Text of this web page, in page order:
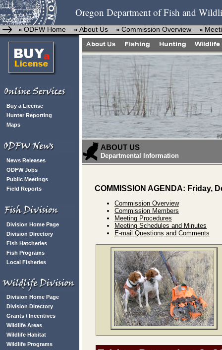
Oregon Department of Fish and
» ODFW Home » About Us » Commission Overview »
Buy a License
Hunter Reporting
Maps
News Releases
ODFW Jobs
Public Meetings
Field Reports
Division Home Page
Division Directory
Fish Hatcheries
Fish Programs
Local Fisheries
Division Home Page
Division Directory
Grants / Incentives
Wildlife Areas
Wildlife Habitat
Wildlife Programs
ABOUT US
Departmental Information
COMMISSION AGENDA: Friday,
Commission Overview
Commission Members
Meeting Procedures
Meeting Schedules and Minutes
E-mail Questions and Comments